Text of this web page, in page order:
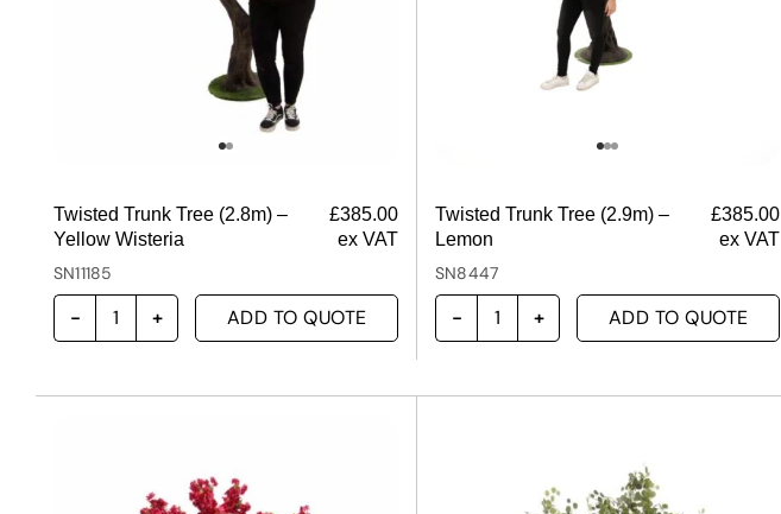
Twisted Trunk Tree (2.8m) –
Yellow Wisteria
£385.00
ex VAT
SN11185
ADD TO QUOTE
Twisted Trunk Tree (2.9m) –
Lemon
£385.00
ex VAT
SN8447
ADD TO QUOTE